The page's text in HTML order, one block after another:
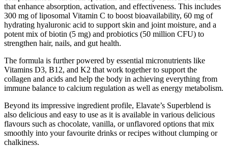
that enhance absorption, activation, and effectiveness. This includes
300 mg of liposomal Vitamin C to boost bioavailability, 60 mg of
hydrating hyaluronic acid to support skin and joint moisture, and a
potent mix of biotin (5 mg) and probiotics (50 million CFU) to
strengthen hair, nails, and gut health.
The formula is further powered by essential micronutrients like
Vitamins D3, B12, and K2 that work together to support the
collagen and acids and help the body in achieving everything from
immune balance to calcium regulation as well as energy metabolism.
Beyond its impressive ingredient profile, Elavate’s Superblend is
also delicious and easy to use as it is available in various delicious
flavours such as chocolate, vanilla, or unflavored options that mix
smoothly into your favourite drinks or recipes without clumping or
chalkiness.